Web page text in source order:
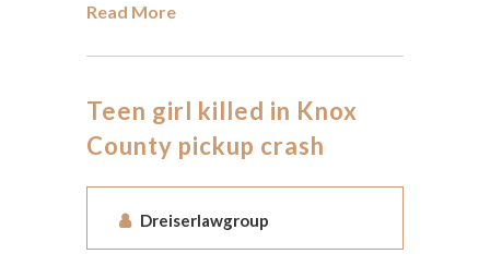
Read More
Teen girl killed in Knox
County pickup crash
Dreiserlawgroup